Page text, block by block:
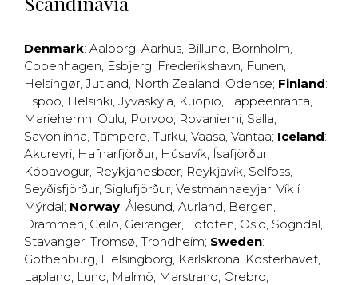
Denmark: Aalborg, Aarhus, Billund, Bornholm,
Copenhagen, Esbjerg, Frederikshavn, Funen,
Helsingør, Jutland, North Zealand, Odense; Finland:
Espoo, Helsinki, Jyväskylä, Kuopio, Lappeenranta,
Mariehemn, Oulu, Porvoo, Rovaniemi, Salla,
Savonlinna, Tampere, Turku, Vaasa, Vantaa; Iceland:
Akureyri, Hafnarfjörður, Húsavík, Ísafjörður,
Kópavogur, Reykjanesbær, Reykjavík, Selfoss,
Seyðisfjörður, Siglufjörður, Vestmannaeyjar, Vík í
Mýrdal; Norway: Ålesund, Aurland, Bergen,
Drammen, Geilo, Geiranger, Lofoten, Oslo, Sogndal,
Stavanger, Tromsø, Trondheim; Sweden:
Gothenburg, Helsingborg, Karlskrona, Kosterhavet,
Lapland, Lund, Malmö, Marstrand, Örebro,